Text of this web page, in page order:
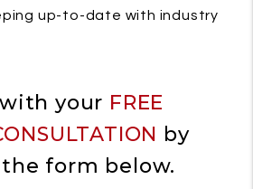
up-to-date with industry
your FREE
by
form
.